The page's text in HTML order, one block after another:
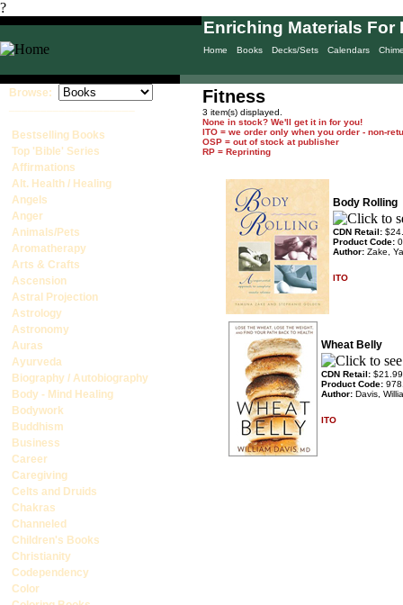
?
Home Books Decks/Sets Calendars
Enriching Materials For
Browse:
Bestselling Books
Top 'Bible' Series
Affirmations
Alt. Health / Healing
Angels
Anger
Animals/Pets
Aromatherapy
Arts & Crafts
Ascension
Astral Projection
Astrology
Astronomy
Auras
Ayurveda
Biography / Autobiography
Body - Mind Healing
Bodywork
Buddhism
Business
Career
Caregiving
Celts and Druids
Chakras
Channeled
Children's Books
Christianity
Codependency
Color
Fitness
3 item(s) displayed.
None in stock? We'll get it in for you!
ITO = we order only when you order - non-
OSP = out of stock at publisher
RP = Reprinting
Body Rolling
CDN Retail:
Product Code:
Author: Zake,
ITO
Wheat Belly
CDN Retail: $21.99
Product Code:
Author: Davis,
ITO